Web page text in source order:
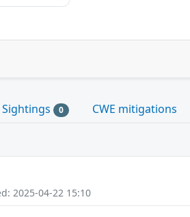
Sightings 0 CWE mitigations
2025-04-22 15:10